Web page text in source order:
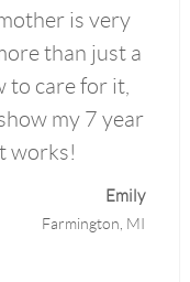
is very
than just a
to care for it,
my 7 year
works!
Emily
Farmington, MI